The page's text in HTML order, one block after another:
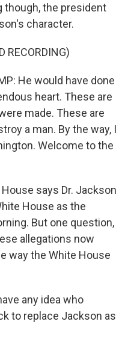
though, the president
character.
RECORDING)
He would have done
heart. These are
made. These are
a man. By the way, I
Welcome to the
House says Dr. Jackson
House as the
But one question,
allegations now
way the White House
any idea who
to replace Jackson as